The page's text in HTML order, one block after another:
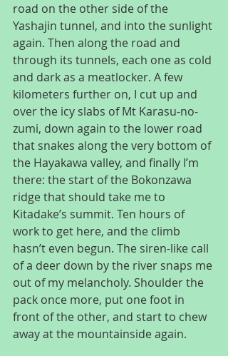
road on the other side of the
Yashajin tunnel, and into the sunlight
again. Then along the road and
through its tunnels, each one as cold
and dark as a meatlocker. A few
kilometers further on, I cut up and
over the icy slabs of Mt Karasu-no-
zumi, down again to the lower road
that snakes along the very bottom of
the Hayakawa valley, and finally I’m
there: the start of the Bokonzawa
ridge that should take me to
Kitadake’s summit. Ten hours of
work to get here, and the climb
hasn’t even begun. The siren-like call
of a deer down by the river snaps me
out of my melancholy. Shoulder the
pack once more, put one foot in
front of the other, and start to chew
away at the mountainside again.